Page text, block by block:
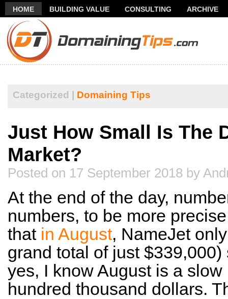
HOME BUILDING VALUE CONSULTING
ARCHIVE
THANK YOU FOR SUBSCRIBING TO MY NEWSLETTER!
Categorized | Domaining Tips
Just How Small Is The
Market?
Posted on 17 September 2018 by
At the end of the day,
numbers, to be more
that in August, NameJet
grand total of just
yes, I know August is a
hundred thousand dollars.